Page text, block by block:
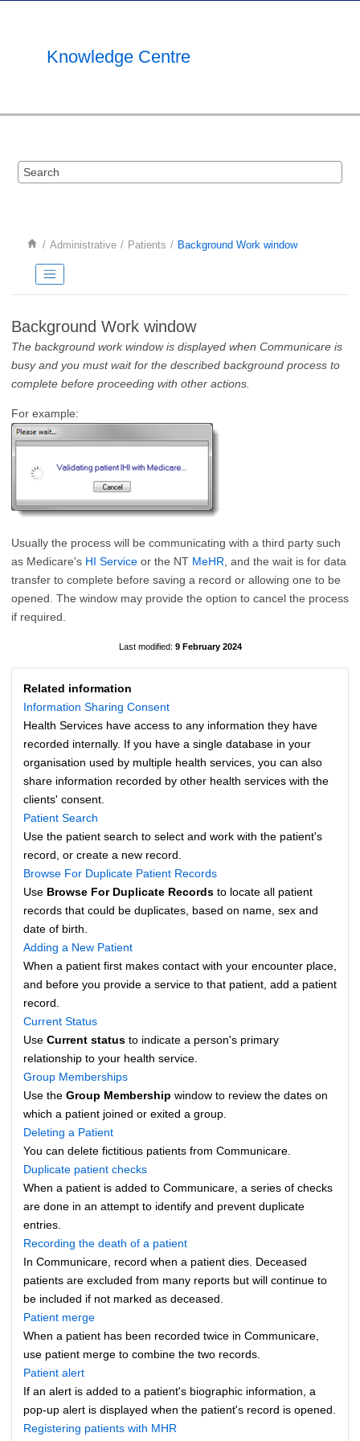
Knowledge Centre
Administrative Patients Background Work window
Background Work window
The background work window is displayed when Communicare is
busy and you must wait for the described background process to
complete before proceeding with other actions.
For example:
Usually the process will be communicating with a third party such
as Medicare's HI Service or the NT MeHR , and the wait is for data
transfer to complete before saving a record or allowing one to be
opened. The window may provide the option to cancel the process
if required.
9 February 2024
Related information
Information Sharing Consent
Health Services have access to any information they have
recorded internally. If you have a single database in your
organisation used by multiple health services, you can also
share information recorded by other health services with the
clients' consent.
Patient Search
Use the patient search to select and work with the patient's
record, or create a new record.
Browse For Duplicate Patient Records
Use Browse For Duplicate Records to locate all patient
records that could be duplicates, based on name, sex and
date of birth.
Adding a New Patient
When a patient first makes contact with your encounter place,
and before you provide a service to that patient, add a patient
record.
Current Status
Use Current status to indicate a person's primary
relationship to your health service.
Group Memberships
Use the Group Membership window to review the dates on
which a patient joined or exited a group.
Deleting a Patient
You can delete fictitious patients from Communicare.
Duplicate patient checks
When a patient is added to Communicare, a series of checks
are done in an attempt to identify and prevent duplicate
entries.
Recording the death of a patient
In Communicare, record when a patient dies. Deceased
patients are excluded from many reports but will continue to
be included if not marked as deceased.
Patient merge
When a patient has been recorded twice in Communicare,
use patient merge to combine the two records.
Patient alert
If an alert is added to a patient's biographic information, a
pop-up alert is displayed when the patient's record is opened.
Registering patients with MHR